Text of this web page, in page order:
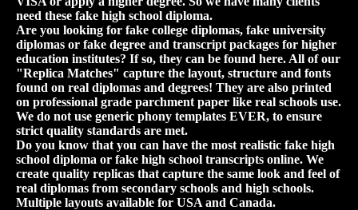
need these fake high school diploma.
Are you looking for fake college diplomas, fake university
diplomas or fake degree and transcript packages for higher
education institutes? If so, they can be found here. All of our
"Replica Matches" capture the layout, structure and fonts
found on real diplomas and degrees! They are also printed
on professional grade parchment paper like real schools use.
We do not use generic phony templates EVER, to ensure
strict quality standards are met.
Do you know that you can have the most realistic fake high
school diploma or fake high school transcripts online. We
create quality replicas that capture the same look and feel of
real diplomas from secondary schools and high schools.
Multiple layouts available for USA and Canada.